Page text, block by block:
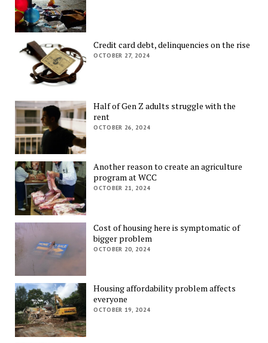
Credit card debt, delinquencies on the rise
OCTOBER 27, 2024
Half of Gen Z adults struggle with the
rent
OCTOBER 26, 2024
Another reason to create an agriculture
program at WCC
OCTOBER 21, 2024
Cost of housing here is symptomatic of
bigger problem
OCTOBER 20, 2024
Housing affordability problem affects
everyone
OCTOBER 19, 2024